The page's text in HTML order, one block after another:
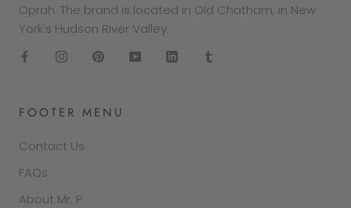
Oprah. The brand is located in Old Chatham, in New
York's Hudson River Valley.
FOOTER MENU
Contact Us
FAQs
About Mr. P